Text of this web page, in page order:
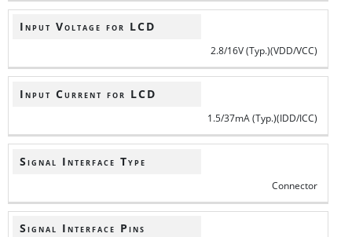
Input Voltage for LCD
2.8/16V (Typ.)(VDD/VCC)
Input Current for LCD
1.5/37mA (Typ.)(IDD/ICC)
Signal Interface Type
Connector
Signal Interface Pins